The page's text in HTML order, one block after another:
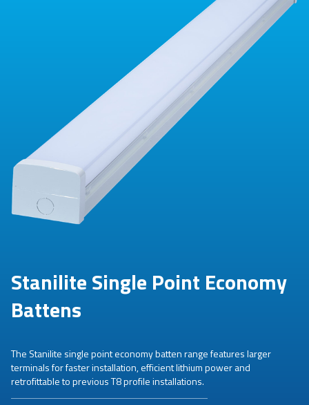
Stanilite Single Point Economy
Battens
The Stanilite single point economy batten range features larger
terminals for faster installation, efficient lithium power and
retrofittable to previous T8 profile installations.